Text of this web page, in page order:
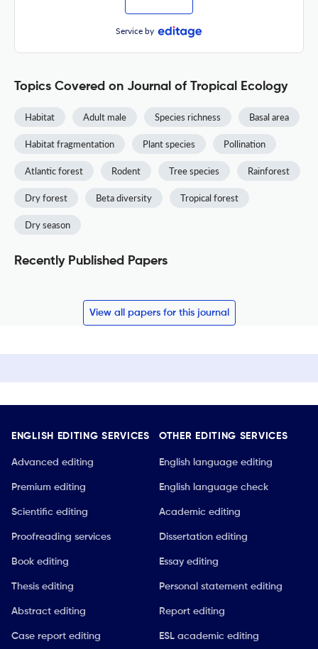
Service by
Topics Covered on Journal of Tropical Ecology
Habitat Adult male Species richness Basal area
Habitat fragmentation Plant species Pollination
Atlantic forest Rodent Tree species Rainforest
Dry forest Beta diversity Tropical forest
Dry season
Recently Published Papers
View all papers for this journal